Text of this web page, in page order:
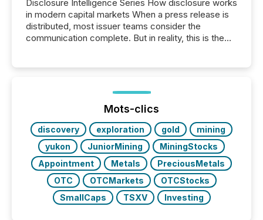
Disclosure Intelligence Series How disclosure works
in modern capital markets When a press release is
distributed, most issuer teams consider the
communication complete. But in reality, this is the
Before many investors read a press release,
machines identify companies, extract key facts,...
Mots-clics
discovery exploration gold
mining
yukon
JuniorMining
MiningStocks
Appointment
Metals
PreciousMetals
OTC
OTCMarkets
OTCStocks
SmallCaps
TSXV Investing